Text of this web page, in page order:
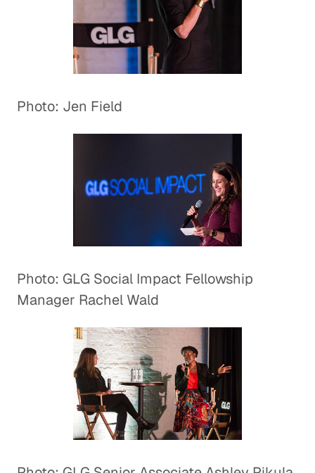
Photo: Jen Field
Photo: GLG Social Impact Fellowship
Manager Rachel Wald